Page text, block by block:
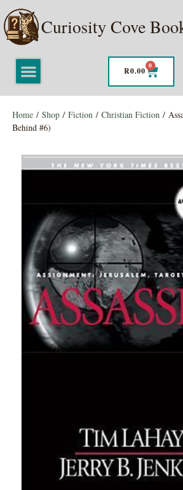
Curiosity Cove
R0.00
0
Home / Shop / Fiction / Christian Fiction /
Behind #6)